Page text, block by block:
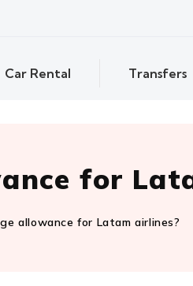
Car Rental Transfers
for
allowance for Latam airlines?